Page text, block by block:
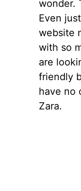
wonder.
Even
website
with so
are
friendly
have no
Zara.